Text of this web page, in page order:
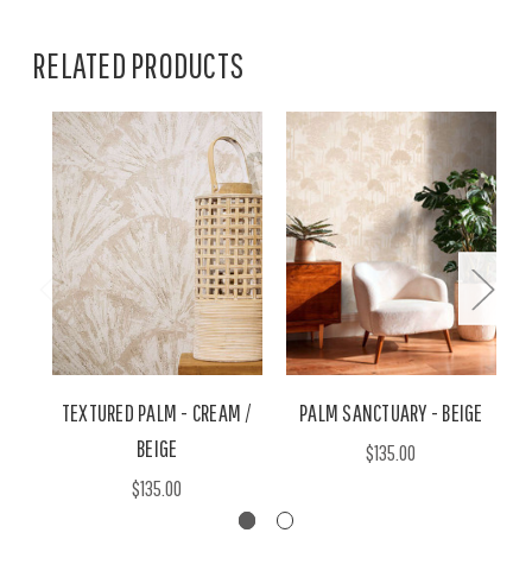
RELATED PRODUCTS
TEXTURED PALM - CREAM /
BEIGE
$135.00
PALM SANCTUARY - BEIGE
$135.00